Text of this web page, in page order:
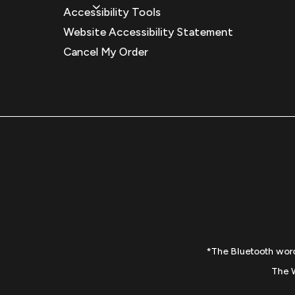
Accessibility Tools
Website Accessibility Statement
Cancel My Order
*The Bluetooth
The